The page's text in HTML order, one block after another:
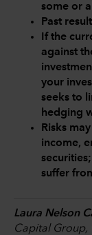
some or
Past
If the
against
your
seeks to
hedging
Risks
income,
suffer
Laura Nelson
Capital Group,